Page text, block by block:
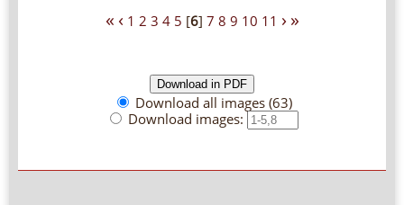
« ‹ 1 2 3 4 5 [6] 7 8 9 10 11 › »
Download all images (63)
Download images: